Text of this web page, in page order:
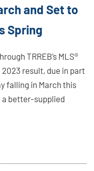
and Set to
Spring
TRREB’s MLS®
result, due in part
falling in March this
a better-supplied